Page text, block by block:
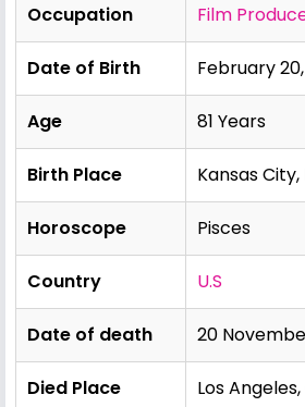
Occupation Film
Date of Birth February 20,
Age 81 Years
Birth Place Kansas City,
Horoscope Pisces
Country U.S
Date of death 20
Died Place Los